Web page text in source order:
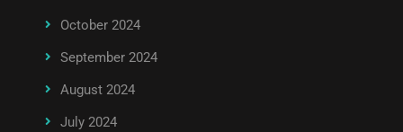
October 2024
September 2024
August 2024
July 2024